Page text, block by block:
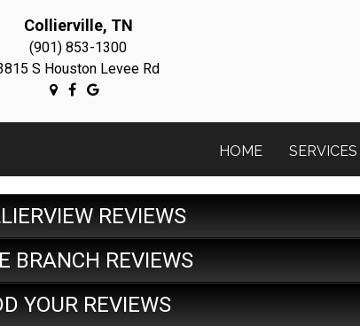
Collierville, TN
(901) 853-1300
S Houston Levee Rd
HOME SERVICES
REVIEWS
BRANCH REVIEWS
YOUR REVIEWS